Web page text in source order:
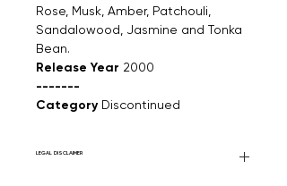
Rose, Musk, Amber, Patchouli,
Sandalowood, Jasmine and Tonka
Bean.
Release Year 2000
-------
Category Discontinued
LEGAL DISCLAIMER